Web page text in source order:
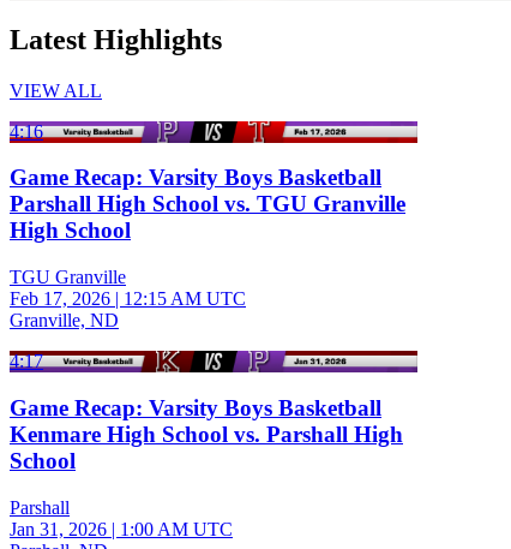
Latest Highlights
VIEW ALL
4:16
Game Recap: Varsity Boys Basketball
Parshall High School vs. TGU Granville
High School
TGU Granville
Feb 17, 2026 | 12:15 AM UTC
Granville, ND
4:17
Game Recap: Varsity Boys Basketball
Kenmare High School vs. Parshall High
School
Parshall
Jan 31, 2026 | 1:00 AM UTC